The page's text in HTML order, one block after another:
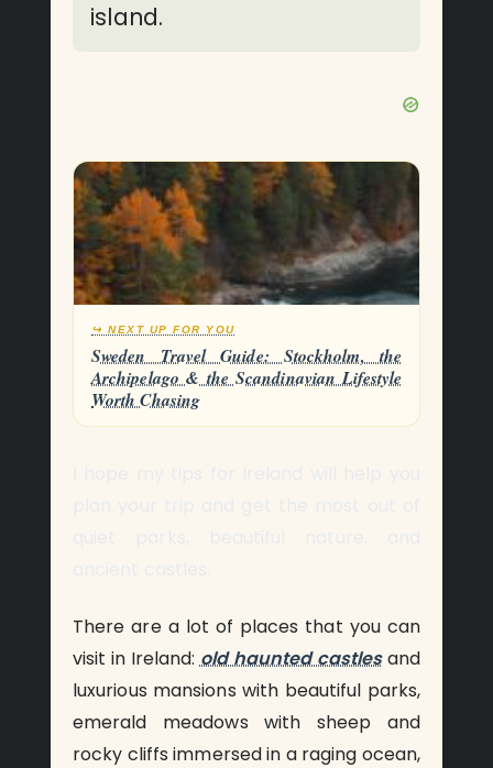
island.
↪ NEXT UP FOR YOU
Sweden Travel Guide: Stockholm, the
Archipelago & the Scandinavian Lifestyle
Worth Chasing
There are a lot of places that you can
visit in Ireland:old haunted castlesand
luxurious mansions with beautiful parks,
emerald meadows with sheep and
rocky cliffs immersed in a raging ocean,